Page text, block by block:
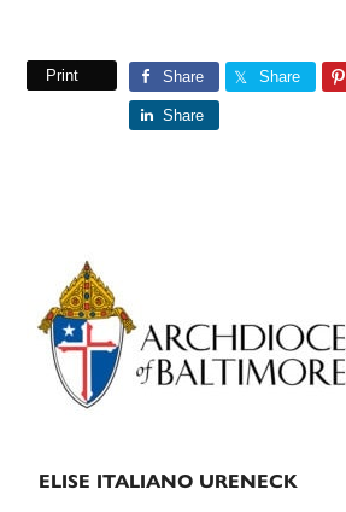
Print Share Share
Share
Primary
Sidebar
ELISE ITALIANO URENECK